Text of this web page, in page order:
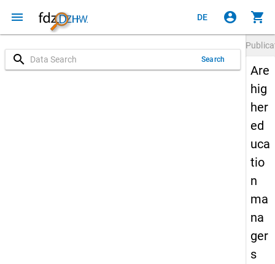
menu DE account_circle shopping_cart
search Search
Are
hig
her
ed
uca
tio
n
ma
na
ger
s